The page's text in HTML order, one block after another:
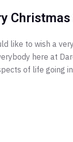
like to wish a
here at
of life going